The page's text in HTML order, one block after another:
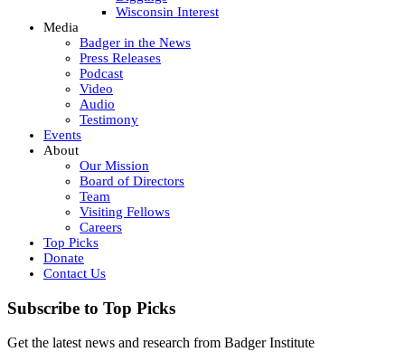
Wisconsin Interest
Media
Badger in the News
Press Releases
Podcast
Video
Audio
Testimony
Events
About
Our Mission
Board of Directors
Team
Visiting Fellows
Careers
Top Picks
Donate
Contact Us
Subscribe to Top Picks
Get the latest news and research from Badger Institute